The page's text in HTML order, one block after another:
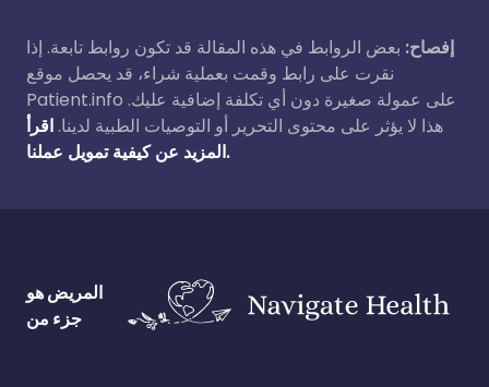
إفصاح: بعض الروابط في هذه المقالة قد تكون روابط تابعة. إذا
نقرت على رابط وقمت بعملية شراء، قد يحصل موقع
Patient.info على عمولة صغيرة دون أي تكلفة إضافية عليك.
هذا لا يؤثر على محتوى التحرير أو التوصيات الطبية لدينا. اقرأ
المزيد عن كيفية تمويل عملنا.
المريض هو
جزء من